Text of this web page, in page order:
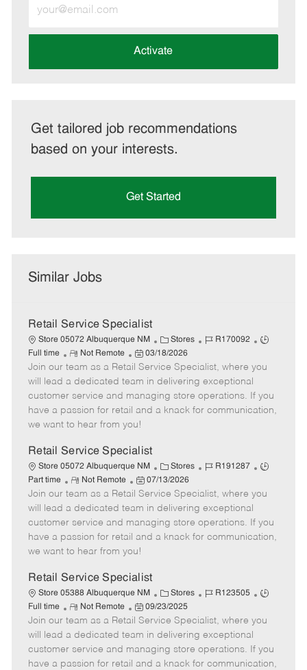
Email
address
Activate
Get tailored job recommendations
based on your interests.
Get Started
Similar Jobs
Retail Service Specialist
Store 05072 Albuquerque NM
C
a
t
e
g
o
Stores
J
b
I
d
R170092
J
b
y
p
Full time
R
e
m
o
t
e
Not Remote
P
o
s
t
e
d
a
e
03/18/2026
Join our team as a Retail Service Specialist, where you
will lead a dedicated team in delivering exceptional
customer service and managing store operations. If you
have a passion for retail and a knack for communication,
we want to hear from you!
Retail Service Specialist
Store 05072 Albuquerque NM
C
a
t
e
g
o
Stores
J
b
I
d
R191287
J
b
y
p
Part time
R
e
m
o
t
e
Not Remote
P
o
s
t
e
d
a
e
07/13/2026
Join our team as a Retail Service Specialist, where you
will lead a dedicated team in delivering exceptional
customer service and managing store operations. If you
have a passion for retail and a knack for communication,
we want to hear from you!
Retail Service Specialist
Store 05388 Albuquerque NM
C
a
t
e
g
o
Stores
J
b
I
d
R123505
J
b
y
p
Full time
R
e
m
o
t
Not Remote
P
o
s
t
e
09/23/2025
Join our team as a Retail Service Specialist, where you
will lead a dedicated team in delivering exceptional
customer service and managing store operations. If you
have a passion for retail and a knack for communication,